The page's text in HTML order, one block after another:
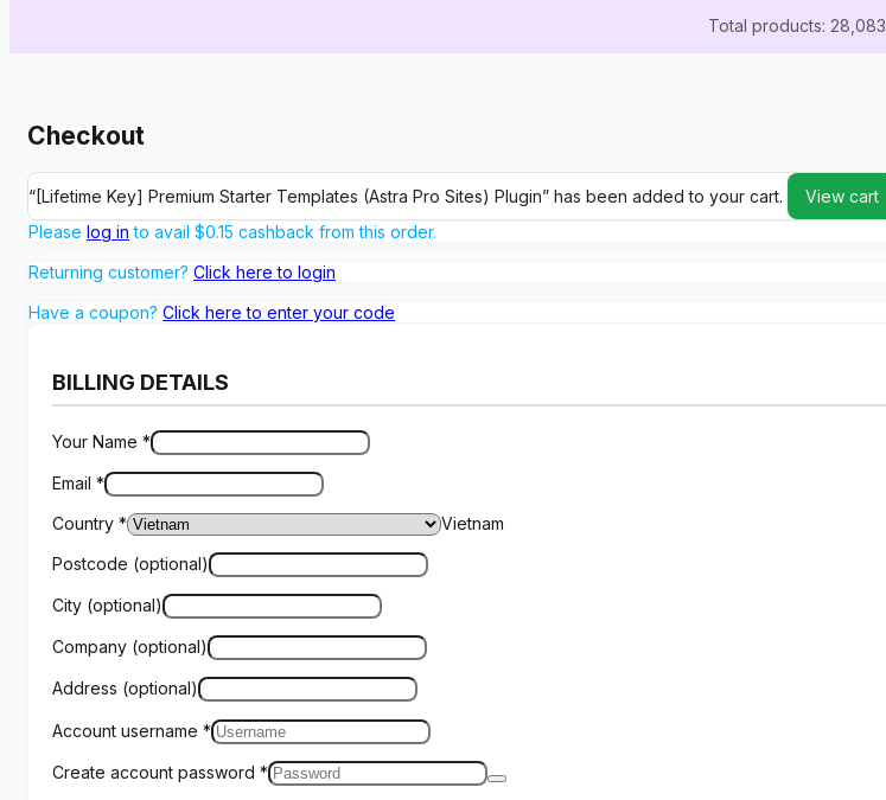
Total products: 28,083
Checkout
“[Lifetime Key] Premium Starter Templates (Astra Pro Sites) Plugin” has been added to your cart.
View cart
Please log in to avail $0.15 cashback from this order.
Returning customer? Click here to login
Have a coupon? Click here to enter your code
BILLING DETAILS
Your Name *
Email *
Country *
Vietnam
Postcode (optional)
City (optional)
Company (optional)
Address (optional)
Account username *
Create account password *